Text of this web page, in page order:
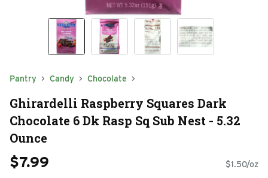
Pantry Candy Chocolate
Ghirardelli Raspberry Squares Dark
Chocolate 6 Dk Rasp Sq Sub Nest - 5.32
Ounce
$7.99 $1.50/oz